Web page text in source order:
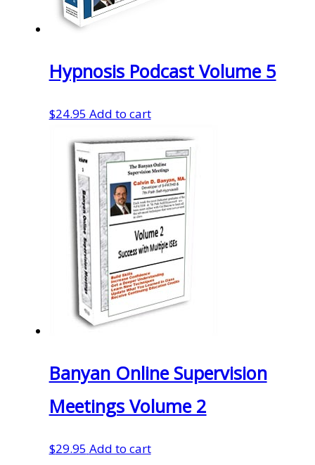
Hypnosis Podcast Volume 5
$24.95 Add to cart
Banyan Online Supervision
Meetings Volume 2
$29.95 Add to cart